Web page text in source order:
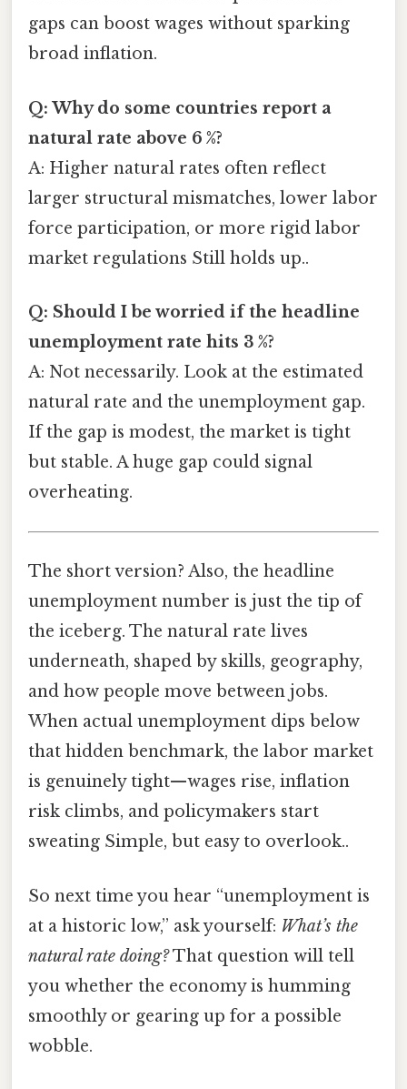
gaps can boost wages without sparking
broad inflation.
Q: Why do some countries report a
natural rate above 6 %?
A: Higher natural rates often reflect
larger structural mismatches, lower labor
force participation, or more rigid labor
market regulations Still holds up..
Q: Should I be worried if the headline
unemployment rate hits 3 %?
A: Not necessarily. Look at the estimated
natural rate and the unemployment gap.
If the gap is modest, the market is tight
but stable. A huge gap could signal
overheating.
The short version? Also, the headline
unemployment number is just the tip of
the iceberg. The natural rate lives
underneath, shaped by skills, geography,
and how people move between jobs.
When actual unemployment dips below
that hidden benchmark, the labor market
is genuinely tight—wages rise, inflation
risk climbs, and policymakers start
sweating Simple, but easy to overlook..
So next time you hear “unemployment is
at a historic low,” ask yourself: What’s the
natural rate doing?That question will tell
you whether the economy is humming
smoothly or gearing up for a possible
wobble.